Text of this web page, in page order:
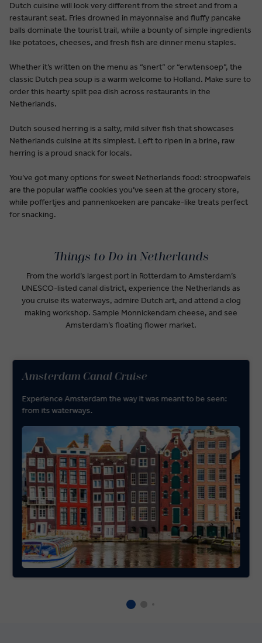
Dutch cuisine will look very different from the street and from a
restaurant seat. Fries drowned in mayonnaise and fluffy pancake
balls dominate the tourist trail, while a bounty of simple ingredients
like potatoes, cheeses, and fresh fish are dinner menu staples.
Whether it’s written on the menu as “snert” or “erwtensoep”, the
classic Dutch pea soup is a warm welcome to Holland. Make sure to
order this hearty split pea dish across restaurants in the
Netherlands.
Dutch soused herring is a salty, mild silver fish that showcases
Netherlands cuisine at its simplest. Left to ripen in a brine, raw
herring is a proud snack for locals.
You’ve got many options for sweet Netherlands food: stroopwafels
are the popular waffle cookies you’ve seen at the grocery store,
while poffertjes and pannenkoeken are pancake-like treats perfect
for snacking.
Things to Do in Netherlands
From the world’s largest port in Rotterdam to Amsterdam’s
UNESCO-listed canal district, experience the Netherlands as
you cruise its waterways, admire Dutch art, and attend a clog
making workshop. Sample Monnickendam cheese, and see
Amsterdam’s floating flower market.
Amsterdam Canal Cruise
Experience Amsterdam the way it was meant to be seen:
from its waterways.